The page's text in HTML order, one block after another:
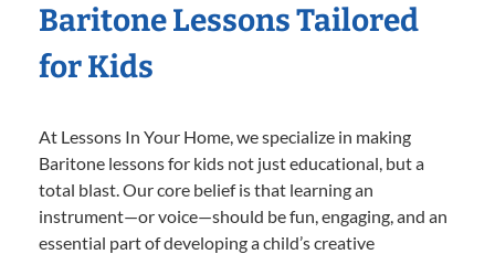
Baritone Lessons Tailored
for Kids
At Lessons In Your Home, we specialize in making
Baritone lessons for kids not just educational, but a
total blast. Our core belief is that learning an
instrument—or voice—should be fun, engaging, and an
essential part of developing a child’s creative